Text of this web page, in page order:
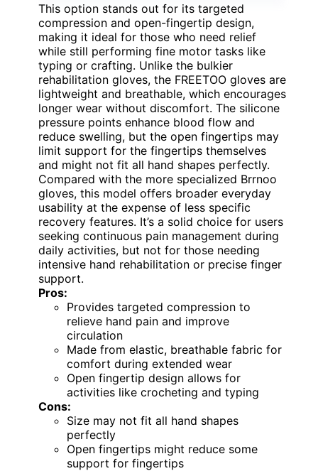
This option stands out for its targeted
compression and open-fingertip design,
making it ideal for those who need relief
while still performing fine motor tasks like
typing or crafting. Unlike the bulkier
rehabilitation gloves, the FREETOO gloves are
lightweight and breathable, which encourages
longer wear without discomfort. The silicone
pressure points enhance blood flow and
reduce swelling, but the open fingertips may
limit support for the fingertips themselves
and might not fit all hand shapes perfectly.
Compared with the more specialized Brrnoo
gloves, this model offers broader everyday
usability at the expense of less specific
recovery features. It’s a solid choice for users
seeking continuous pain management during
daily activities, but not for those needing
intensive hand rehabilitation or precise finger
support.
Pros:
Provides targeted compression to
relieve hand pain and improve
circulation
Made from elastic, breathable fabric for
comfort during extended wear
Open fingertip design allows for
activities like crocheting and typing
Cons:
Size may not fit all hand shapes
perfectly
Open fingertips might reduce some
support for fingertips